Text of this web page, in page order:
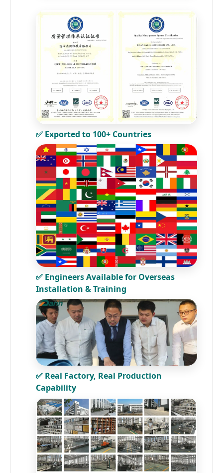
✅ Exported to 100+ Countries
✅ Engineers Available for Overseas
Installation & Training
✅ Real Factory, Real Production
Capability